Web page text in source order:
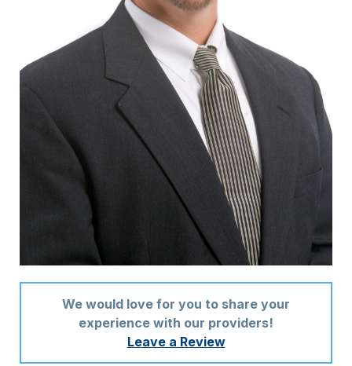
We would love for you to share your
experience with our providers!
Leave a Review